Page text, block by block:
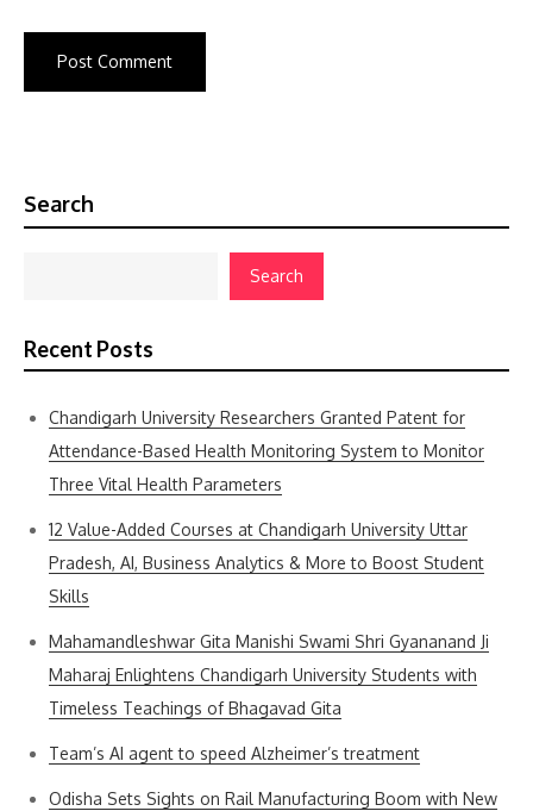
Search
Search
Recent Posts
Chandigarh University Researchers Granted Patent for
Attendance-Based Health Monitoring System to Monitor
Three Vital Health Parameters
12 Value-Added Courses at Chandigarh University Uttar
Pradesh, AI, Business Analytics & More to Boost Student
Skills
Mahamandleshwar Gita Manishi Swami Shri Gyananand Ji
Maharaj Enlightens Chandigarh University Students with
Timeless Teachings of Bhagavad Gita
Team’s AI agent to speed Alzheimer’s treatment
Odisha Sets Sights on Rail Manufacturing Boom with New